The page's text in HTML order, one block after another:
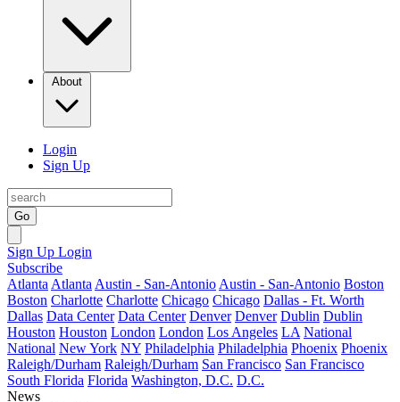
About
Login
Sign Up
Go
Sign Up Login
Subscribe
Atlanta Atlanta Austin - San-Antonio Austin - San-Antonio Boston
Boston Charlotte Charlotte Chicago Chicago Dallas - Ft. Worth
Dallas Data Center Data Center Denver Denver Dublin Dublin
Houston Houston London London Los Angeles LA National
National New York NY Philadelphia Philadelphia Phoenix Phoenix
Raleigh/Durham Raleigh/Durham San Francisco San Francisco
South Florida Florida Washington, D.C. D.C.
News